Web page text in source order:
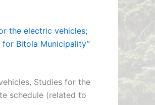
the electric vehicles;
Bitola Municipality”
Studies for the
schedule (related to